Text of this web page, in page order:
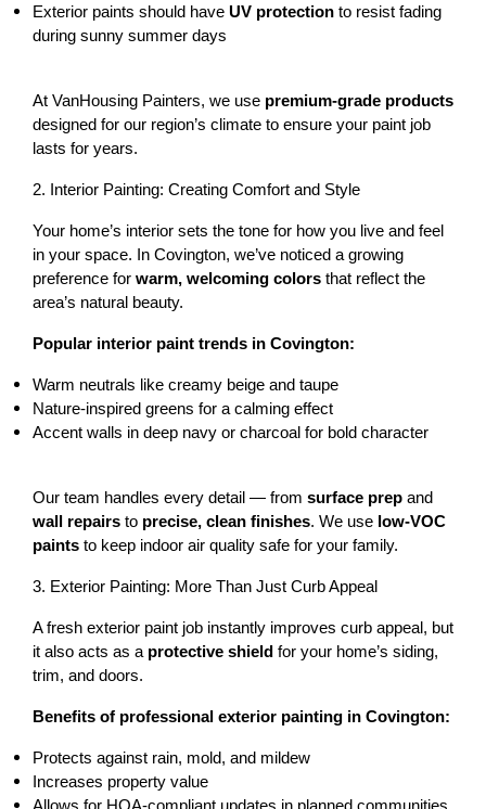
Exterior paints should have UV protection to resist fading
during sunny summer days
At VanHousing Painters, we use premium-grade products
designed for our region’s climate to ensure your paint job
lasts for years.
2. Interior Painting: Creating Comfort and Style
Your home’s interior sets the tone for how you live and feel
in your space. In Covington, we’ve noticed a growing
preference for warm, welcoming colors that reflect the
area’s natural beauty.
Popular interior paint trends in Covington:
Warm neutrals like creamy beige and taupe
Nature-inspired greens for a calming effect
Accent walls in deep navy or charcoal for bold character
Our team handles every detail — from surface prep
wall repairs to precise, clean finishes. We use low-VOC
paints to keep indoor air quality safe for your family.
3. Exterior Painting: More Than Just Curb Appeal
A fresh exterior paint job instantly improves curb appeal, but
it also acts as a protective shield for your home’s siding,
trim, and doors.
Benefits of professional exterior painting in Covington:
Protects against rain, mold, and mildew
Increases property value